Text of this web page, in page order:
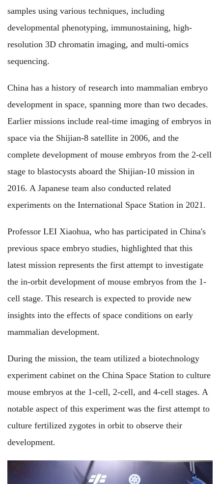
samples using various techniques, including
developmental phenotyping, immunostaining, high-
resolution 3D chromatin imaging, and multi-omics
sequencing.
China has a history of research into mammalian embryo
development in space, spanning more than two decades.
Earlier missions include real-time imaging of embryos in
space via the Shijian-8 satellite in 2006, and the
complete development of mouse embryos from the 2-cell
stage to blastocysts aboard the Shijian-10 mission in
2016. A Japanese team also conducted related
experiments on the International Space Station in 2021.
Professor LEI Xiaohua, who has participated in China's
previous space embryo studies, highlighted that this
latest mission represents the first attempt to investigate
the in-orbit development of mouse embryos from the 1-
cell stage. This research is expected to provide new
insights into the effects of space conditions on early
mammalian development.
During the mission, the team utilized a biotechnology
experiment cabinet on the China Space Station to culture
mouse embryos at the 1-cell, 2-cell, and 4-cell stages. A
notable aspect of this experiment was the first attempt to
culture fertilized zygotes in orbit to observe their
development.